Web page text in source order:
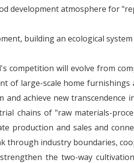
development atmosphere for
building an ecological
competition will evolve from
of large-scale home
and achieve new
chains of "raw materials-
production and sales and
through industry boundaries,
the two-way